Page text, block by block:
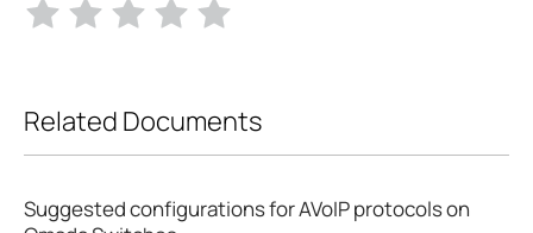
Related Documents
Suggested configurations for AVoIP protocols on